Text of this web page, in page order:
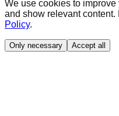
We use cookies to
and show relevant content.
Policy.
Only necessary Accept all